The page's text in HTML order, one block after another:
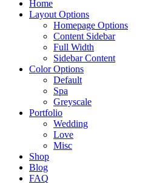
Home
Layout Options
Homepage Options
Content Sidebar
Full Width
Sidebar Content
Color Options
Default
Spa
Greyscale
Portfolio
Wedding
Love
Misc
Shop
Blog
FAQ